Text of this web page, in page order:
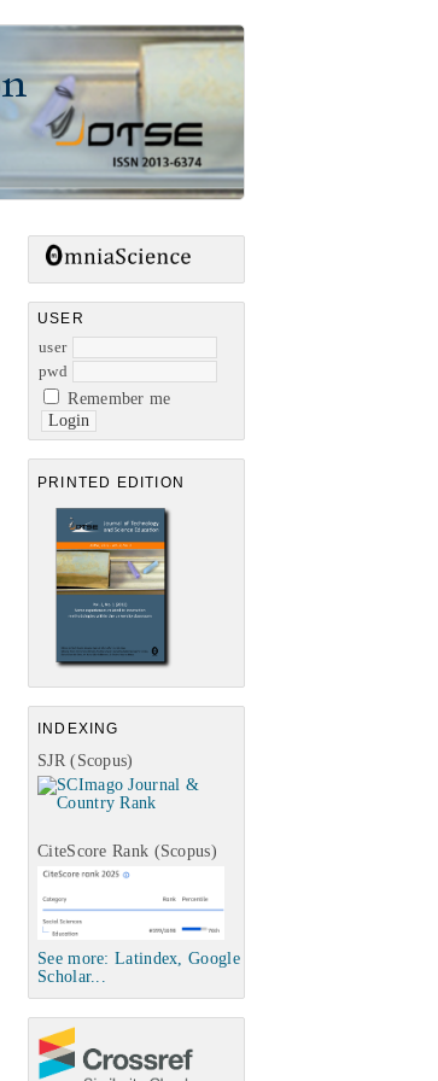
USER
user
pwd
Remember me
PRINTED EDITION
INDEXING
SJR (Scopus)
CiteScore Rank (Scopus)
See more: Latindex, Google
Scholar...